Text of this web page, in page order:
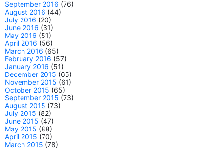
September 2016 (76)
August 2016 (44)
July 2016 (20)
June 2016 (31)
May 2016 (51)
April 2016 (56)
March 2016 (65)
February 2016 (57)
January 2016 (51)
December 2015 (65)
November 2015 (61)
October 2015 (65)
September 2015 (73)
August 2015 (73)
July 2015 (82)
June 2015 (47)
May 2015 (88)
April 2015 (70)
March 2015 (78)